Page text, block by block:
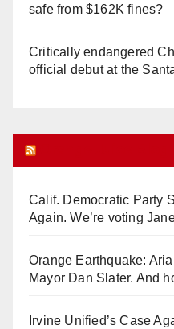
safe from $162K fines?
Critically endangered
official debut at the
Calif. Democratic Party
Again. We’re voting
Orange Earthquake:
Mayor Dan Slater. And
Irvine Unified’s Case